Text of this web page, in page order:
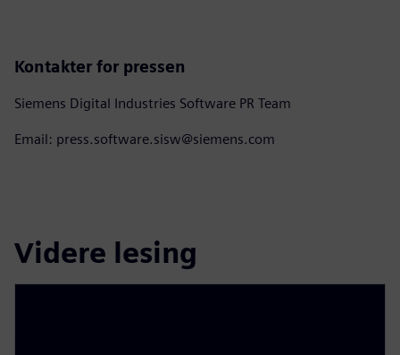
Kontakter for pressen
Siemens Digital Industries Software PR Team
Email: press.software.sisw@siemens.com
Videre lesing